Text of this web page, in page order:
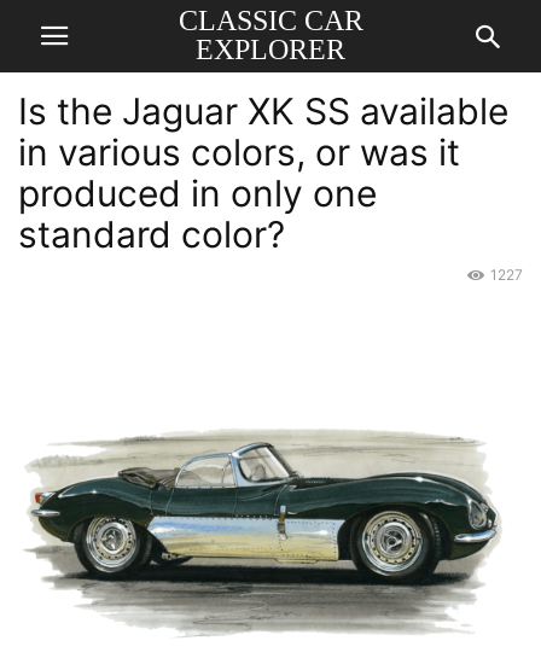
CLASSIC CAR
EXPLORER
Is the Jaguar XK SS available
in various colors, or was it
produced in only one
standard color?
1227